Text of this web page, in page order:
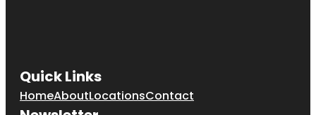
Quick Links
HomeAboutLocationsContact